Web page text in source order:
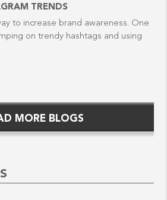
TRENDS
to increase brand awareness. One
on trendy hashtags and using
MORE BLOGS